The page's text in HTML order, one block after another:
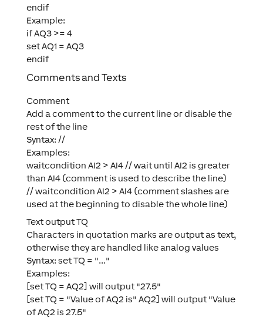
endif
Example:
if AQ3 >= 4
set AQ1 = AQ3
endif
Comments and Texts
Comment
Add a comment to the current line or disable the
rest of the line
Syntax: //
Examples:
waitcondition AI2 > AI4 // wait until AI2 is greater
than AI4 (comment is used to describe the line)
// waitcondition AI2 > AI4 (comment slashes are
used at the beginning to disable the whole line)
Text output TQ
Characters in quotation marks are output as text,
otherwise they are handled like analog values
Syntax: set TQ = "..."
Examples:
[set TQ = AQ2] will output "27.5"
[set TQ = "Value of AQ2 is" AQ2] will output "Value
of AQ2 is 27.5"